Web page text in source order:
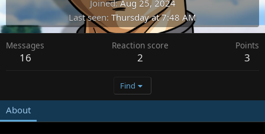
Joined Aug 25, 2024
Last seen Thursday at 7:48 AM
Messages
16
Reaction score
2
Points
3
Find
About